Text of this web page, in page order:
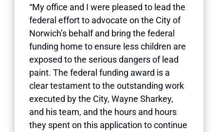
“My office and I were pleased to lead the
federal effort to advocate on the City of
Norwich’s behalf and bring the federal
funding home to ensure less children are
exposed to the serious dangers of lead
paint. The federal funding award is a
clear testament to the outstanding work
executed by the City, Wayne Sharkey,
and his team, and the hours and hours
they spent on this application to continue